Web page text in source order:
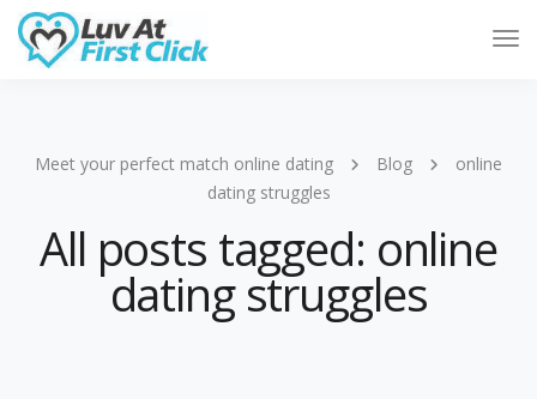
Meet your perfect match online dating Blog
online
dating struggles
All posts tagged: online
dating struggles